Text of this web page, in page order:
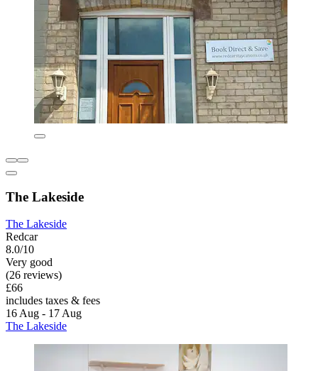
The Lakeside
The Lakeside
Redcar
8.0/10
Very good
(26 reviews)
£66
includes taxes & fees
16 Aug - 17 Aug
The Lakeside